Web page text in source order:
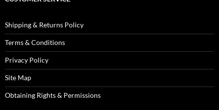
Shipping & Returns Policy
Terms & Conditions
Privacy Policy
Site Map
Obtaining Rights & Permissions